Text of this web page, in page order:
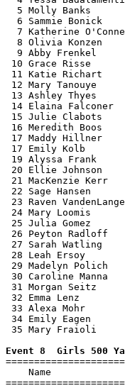
5 Molly Banks
6 Sammie Bonick
7 Katherine
8 Olivia Konzen
9 Abby Frenkel
10 Grace Risse
11 Katie Richart
12 Mary Tanouye
13 Ashley Thyes
14 Elaina
15 Julie Clabots
16 Meredith Boos
17 Maddy
17 Emily Kolb
19 Alyssa Frank
20 Ellie Johnson
21 MacKenzie
22 Sage Hansen
23 Raven
24 Mary Loomis
25 Julia Gomez
26 Peyton
27 Sarah Watling
28 Leah Ersoy
29 Madelyn
30 Caroline
31 Morgan Seitz
32 Emma Lenz
33 Alexa Mohr
34 Emily Eagen
35 Mary Fraioli
Event 8  Girls 500
Name